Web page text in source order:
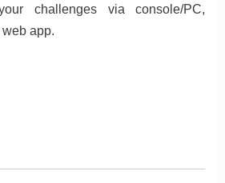
challenges via console/PC,
app.